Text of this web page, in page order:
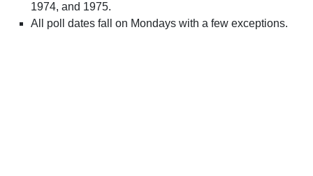
1974, and 1975.
All poll dates fall on Mondays with a few exceptions.